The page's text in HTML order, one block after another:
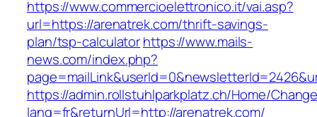
https://www.commercioelettronico.it/vai.asp?
url=https://arenatrek.com/thrift-savings-
plan/tsp-calculatorhttps://www.mails-
news.com/index.php?
https://admin.rollstuhlparkplatz.ch/Home/
lang=fr&returnUrl=http://arenatrek.com/